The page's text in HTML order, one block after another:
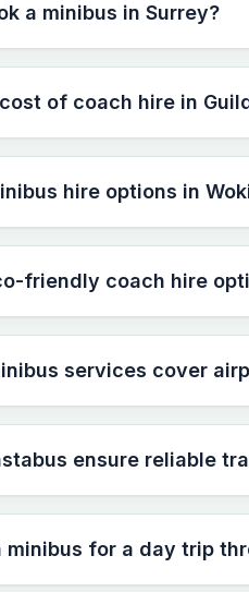
a minibus in Surrey?
of coach hire in
hire options in
friendly coach hire
services cover
ensure reliable
minibus for a day trip